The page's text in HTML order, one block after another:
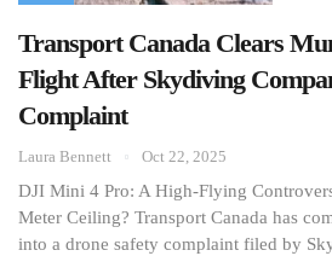
Transport Canada Clears
Flight After Skydiving
Complaint
Laura Bennett Oct 22, 2025
DJI Mini 4 Pro: A High-Flying
Meter Ceiling? Transport Canada has
into a drone safety complaint filed by